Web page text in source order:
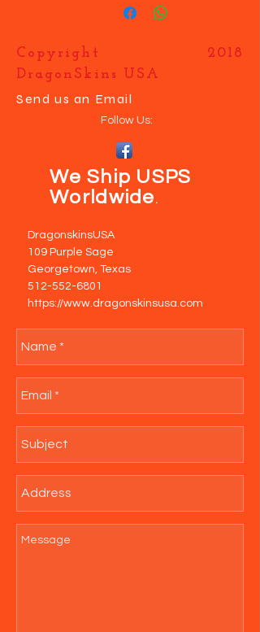
been done for you, they are easy to
you make your boat UNIQUE.
Copyright 2018
DragonSkins USA
Send us an Email
Follow Us:
We Ship USPS
Worldwide .
DragonskinsUSA
109 Purple Sage
Georgetown, Texas
512-552-6801
https://www.dragonskinsusa.com